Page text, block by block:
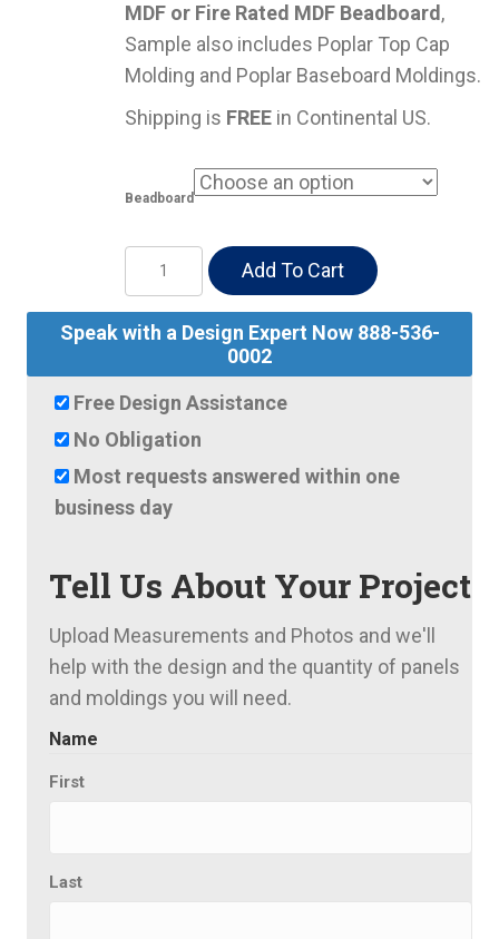
MDF or Fire Rated MDF Beadboard ,
Sample also includes Poplar Top Cap
Molding and Poplar Baseboard Moldings.
Shipping is FREE in Continental US.
Beadboard
SAMPLES
Beadboard,
Top
Base
Moldings
quantity
Add To Cart
Speak with a Design Expert Now 888-536-
0002
Free Design Assistance
No Obligation
Most requests answered within one
business day
Tell Us About Your Project
Upload Measurements and Photos and we'll
help with the design and the quantity of panels
and moldings you will need.
Name
First
Last